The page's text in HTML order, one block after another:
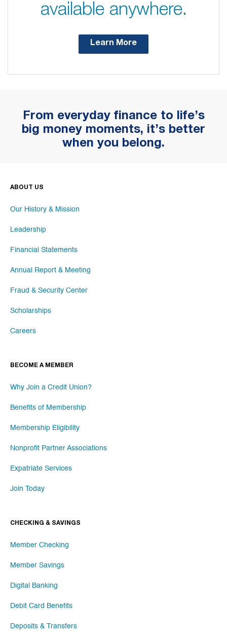
available anywhere.
Learn More
From everyday finance to life’s
big money moments, it’s better
when you belong.
ABOUT US
Our History & Mission
Leadership
Financial Statements
Annual Report & Meeting
Fraud & Security Center
Scholarships
Careers
BECOME A MEMBER
Why Join a Credit Union?
Benefits of Membership
Membership Eligibility
Nonprofit Partner Associations
Expatriate Services
Join Today
CHECKING & SAVINGS
Member Checking
Member Savings
Digital Banking
Debit Card Benefits
Deposits & Transfers